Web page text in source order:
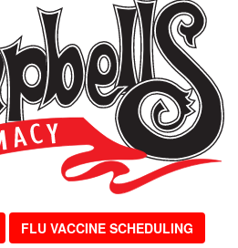
FLU VACCINE SCHEDULING